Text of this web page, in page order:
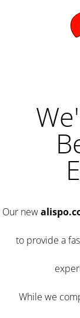
Our new
to provide a
While we